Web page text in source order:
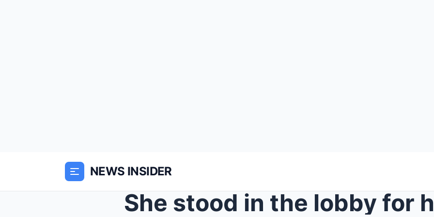
NEWS INSIDER